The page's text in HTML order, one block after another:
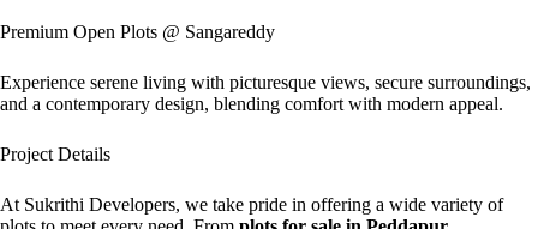
Premium Open Plots @ Sangareddy
Experience serene living with picturesque views, secure surroundings,
and a contemporary design, blending comfort with modern appeal.
Project Details
At Sukrithi Developers, we take pride in offering a wide variety of